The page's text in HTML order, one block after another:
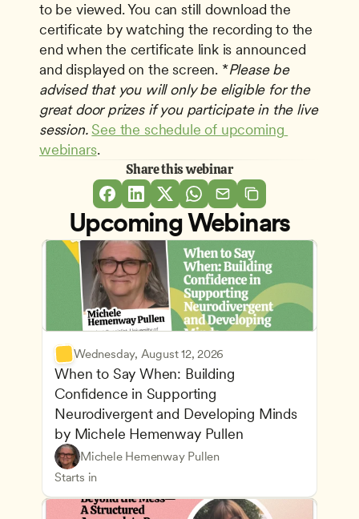
to be viewed. You can still download the
certificate by watching the recording to the
end when the certificate link is announced
and displayed on the screen. *Please be
advised that you will only be eligible for the
great door prizes if you participate in the live
session. See the schedule of upcoming
webinars.
Share this webinar
Upcoming Webinars
Wednesday, August 12, 2026
When to Say When: Building
Confidence in Supporting
Neurodivergent and Developing Minds
by Michele Hemenway Pullen
Michele Hemenway Pullen
Starts in
Understanding Principles of Child Development
Inclusive Teaching Strategies
CDA
Teachers